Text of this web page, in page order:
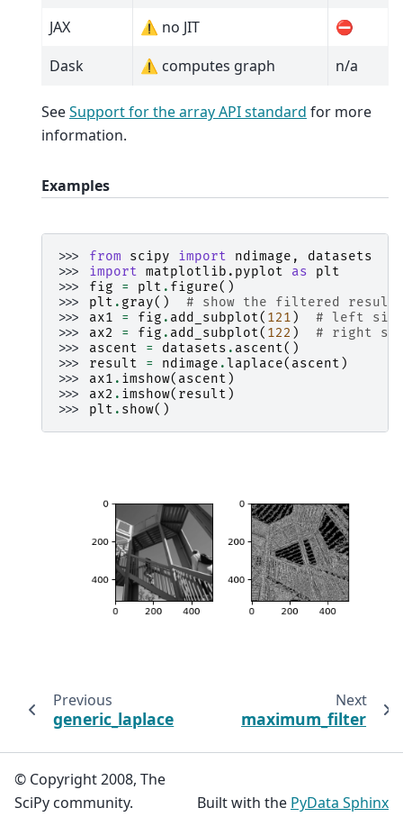
JAX
⚠️ no JIT
⛔
Dask
⚠️ computes graph n/a
SeeSupport for the array API standard for more
information.
Examples
>>> from scipy import ndimage ,
datasets
>>> import matplotlib.pyplot as
plt
>>> fig = plt . figure()
>>> plt . gray()
# show the filtered result
>>> ax1 = fig . add_subplot( 121 )
# left
>>> ax2 = fig . add_subplot( 122 )
# right
>>> ascent = datasets . ascent()
>>> result = ndimage .laplace( ascent )
>>> ax1 . imshow( ascent )
>>> ax2 . imshow( result )
>>> plt . show()
Previous
generic_laplace
Next
maximum_filter
© Copyright 2008, The
SciPy community.
Built with the PyData Sphinx